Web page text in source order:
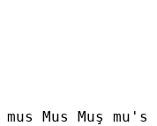
mus Mus Muş mu's